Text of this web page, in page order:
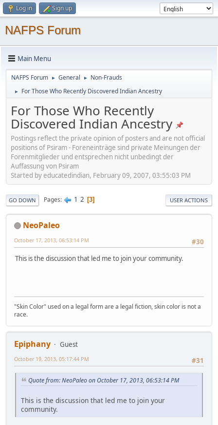
Log in Sign up
NAFPS Forum
Main Menu
NAFPS Forum ► General ► Non-Frauds
► For Those Who Recently Discovered Indian Ancestry
For Those Who Recently
Discovered Indian Ancestry
Postings reflect the private opinion of posters and are not official
positions of Psiram - Foreneinträge sind private Meinungen der
Forenmitglieder und entsprechen nicht unbedingt der
Auffassung von Psiram
Started by educatedindian, February 09, 2007, 03:55:03 PM
GO DOWN Pages 1 2 3 USER ACTIONS
NeoPaleo
#30
October 17, 2013, 06:53:14 PM
This is the discussion that led me to join your community.
"Skin Color" used on a legal form are a legal fiction, skin color is not a
race.
Epiphany
Guest
#31
October 19, 2013, 05:17:44 PM
Quote from: NeoPaleo on October 17, 2013, 06:53:14 PM
This is the discussion that led me to join your
community.